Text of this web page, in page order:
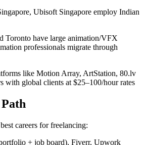
Ubisoft Singapore employ Indian
Toronto have large animation/VFX
professionals migrate through
like Motion Array, ArtStation, 80.lv
with global clients at $25–100/hour rates
careers for freelancing:
+ job board), Fiverr, Upwork